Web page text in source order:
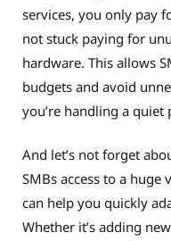
services, you only pay
not stuck paying for
hardware. This allows
budgets and avoid
you’re handling a quiet
And let’s not forget
SMBs access to a
can help you quickly
Whether it’s adding